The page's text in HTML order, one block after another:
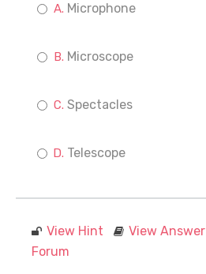
Microphone
Microscope
Spectacles
Telescope
View Hint View Answer
Forum